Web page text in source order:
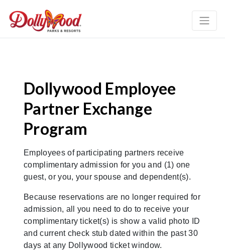
Dollywood Employee
Partner Exchange
Program
Employees of participating partners receive
complimentary admission for you and (1) one
guest, or you, your spouse and dependent(s).
Because reservations are no longer required for
admission, all you need to do to receive your
complimentary ticket(s) is show a valid photo ID
and current check stub dated within the past 30
days at any Dollywood ticket window.